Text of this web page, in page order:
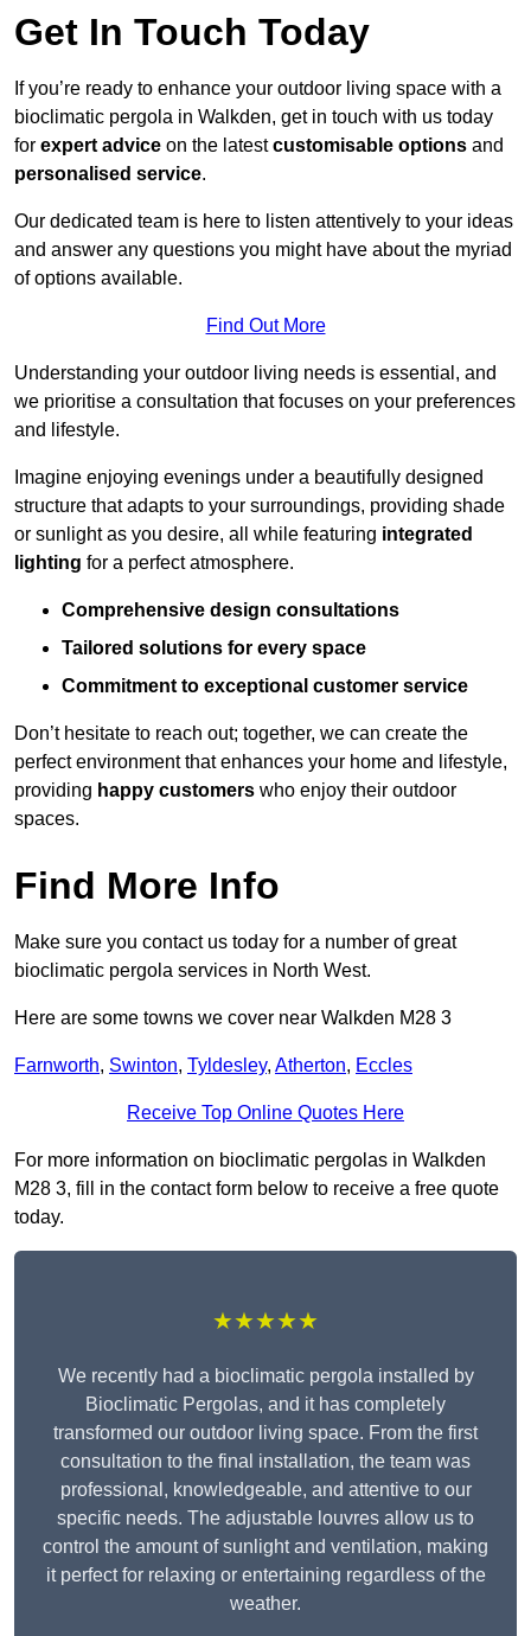
Get In Touch Today
If you’re ready to enhance your outdoor living space with a
bioclimatic pergola in Walkden, get in touch with us today
for expert advice on the latestcustomisable options and
personalised service.
Our dedicated team is here to listen attentively to your ideas
and answer any questions you might have about the myriad
of options available.
Find Out More
Understanding your outdoor living needs is essential, and
we prioritise a consultation that focuses on your preferences
and lifestyle.
Imagine enjoying evenings under a beautifully designed
structure that adapts to your surroundings, providing shade
or sunlight as you desire, all while featuring integrated
lighting for a perfect atmosphere.
Comprehensive design consultations
Tailored solutions for every space
Commitment to exceptional customer service
Don’t hesitate to reach out; together, we can create the
perfect environment that enhances your home and lifestyle,
providing happy customers who enjoy their outdoor
spaces.
Find More Info
Make sure you contact us today for a number of great
bioclimatic pergola services in North West.
Here are some towns we cover near Walkden M28 3
Farnworth, Swinton, Tyldesley, Atherton, Eccles
Receive Top Online Quotes Here
For more information on bioclimatic pergolas in Walkden
M28 3, fill in the contact form below to receive a free quote
today.
★★★★★
We recently had a bioclimatic pergola installed by
Bioclimatic Pergolas, and it has completely
transformed our outdoor living space. From the first
consultation to the final installation, the team was
professional, knowledgeable, and attentive to our
specific needs. The adjustable louvres allow us to
control the amount of sunlight and ventilation, making
it perfect for relaxing or entertaining regardless of the
weather.